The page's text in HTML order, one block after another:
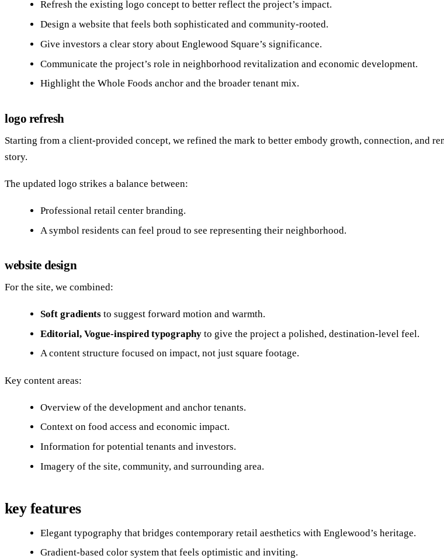
Refresh the existing logo concept to better reflect the project’s impact.
Design a website that feels both sophisticated and community‑rooted.
Give investors a clear story about Englewood Square’s significance.
Communicate the project’s role in neighborhood revitalization and economic development.
Highlight the Whole Foods anchor and the broader tenant mix.
logo refresh
Starting from a client‑provided concept, we refined the mark to better embody growth, connection, and
story.
The updated logo strikes a balance between:
Professional retail center branding.
A symbol residents can feel proud to see representing their neighborhood.
website design
For the site, we combined:
Soft gradientsto suggest forward motion and warmth.
Editorial, Vogue‑inspired typographyto give the project a polished, destination‑level feel.
A content structure focused on impact, not just square footage.
Key content areas:
Overview of the development and anchor tenants.
Context on food access and economic impact.
Information for potential tenants and investors.
Imagery of the site, community, and surrounding area.
key features
Elegant typography that bridges contemporary retail aesthetics with Englewood’s heritage.
Gradient‑based color system that feels optimistic and inviting.